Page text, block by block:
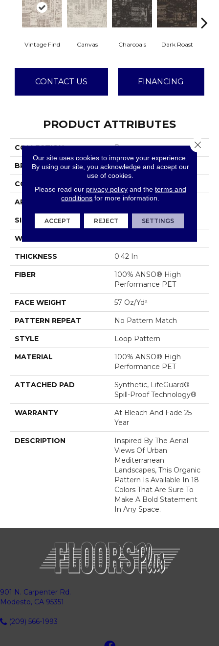
Vintage Find Canvas Charcoals Dark Roast
CONTACT US FINANCING
PRODUCT ATTRIBUTES
COLLECTION Discover
BRAND Anderson Tuftex
CONSTRUCTION
APPLICATION Residential
SIZE 12 Ft
WIDTH
THICKNESS 0.42 In
FIBER
100% ANSO® High
Performance PET
FACE WEIGHT 57 Oz/yd²
PATTERN REPEAT No Pattern Match
STYLE Loop Pattern
MATERIAL
100% ANSO® High
Performance PET
ATTACHED PAD
Synthetic, LifeGuard®
Spill-Proof Technology®
WARRANTY
At Bleach And Fade 25
Year
DESCRIPTION
Inspired By The Aerial
Views Of Urban
Mediterranean
Landscapes, This Organic
Pattern Is Available In 18
Colors That Are Sure To
Make A Bold Statement
In Any Space.
901 N. Carpenter Rd.
Modesto, CA 95351
(209) 566-1993
Our site uses cookies to improve your experience.
By using our site, you acknowledge and accept our
use of cookies.
Please read our privacy policyand the terms and
conditions for more information.
ACCEPT REJECT SETTINGS
Close